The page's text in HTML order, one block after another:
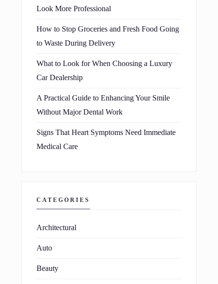
Look More Professional
How to Stop Groceries and Fresh Food Going
to Waste During Delivery
What to Look for When Choosing a Luxury
Car Dealership
A Practical Guide to Enhancing Your Smile
Without Major Dental Work
Signs That Heart Symptoms Need Immediate
Medical Care
CATEGORIES
Architectural
Auto
Beauty